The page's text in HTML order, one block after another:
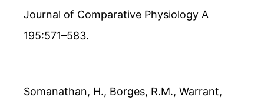
Journal of Comparative Physiology A
195:571–583.
Somanathan, H., Borges, R.M., Warrant,